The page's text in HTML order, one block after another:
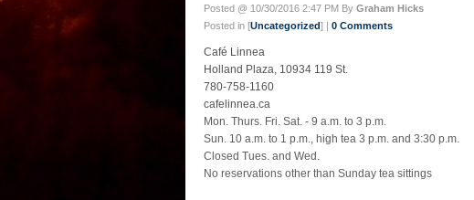
Posted @ 10/30/2016 2:47 PM By Graham Hicks
Posted in [Uncategorized] | 0 Comments
Café Linnea
Holland Plaza, 10934 119 St.
780-758-1160
cafelinnea.ca
Mon. Thurs. Fri. Sat. - 9 a.m. to 3 p.m.
Sun. 10 a.m. to 1 p.m., high tea 3 p.m. and 3:30 p.m.
Closed Tues. and Wed.
No reservations other than Sunday tea sittings